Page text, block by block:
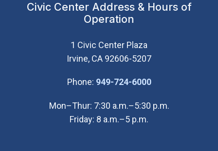
Civic Center Address & Hours of
Operation
1 Civic Center Plaza
Irvine, CA 92606-5207
Phone: 949-724-6000(Open in new
Mon–Thur: 7:30 a.m.–5:30 p.m.
Friday: 8 a.m.–5 p.m.